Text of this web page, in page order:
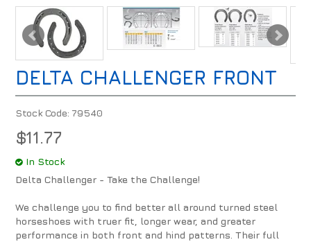
DELTA CHALLENGER FRONT
Stock Code: 79540
$11.77
In Stock
Delta Challenger - Take the Challenge!
We challenge you to find better all around turned steel
horseshoes with truer fit, longer wear, and greater
performance in both front and hind patterns. Their full